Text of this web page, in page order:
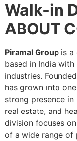
Walk-in
ABOUT
Piramal Group is a
based in India with
industries.
has grown into
strong presence in
real estate, and
division focuses
of a wide range of